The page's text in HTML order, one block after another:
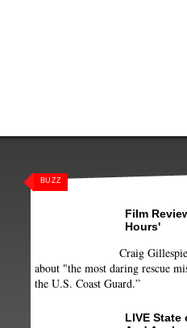
BUZZ
Film
Hours'
Craig
about "the most daring rescue
the U.S. Coast Guard.”
LIVE State